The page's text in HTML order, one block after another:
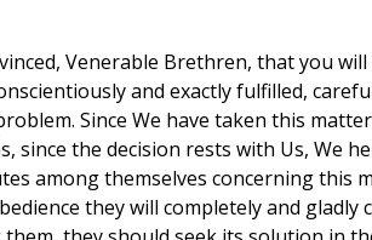
Venerable Brethren, that you
and exactly fulfilled,
Since We have taken this
since the decision rests with Us, We
among themselves concerning this
they will completely and